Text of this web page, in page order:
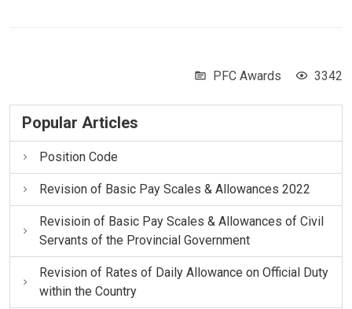
PFC Awards 3342
Popular Articles
Position Code
Revision of Basic Pay Scales & Allowances 2022
Revisioin of Basic Pay Scales & Allowances of Civil
Servants of the Provincial Government
Revision of Rates of Daily Allowance on Official Duty
within the Country